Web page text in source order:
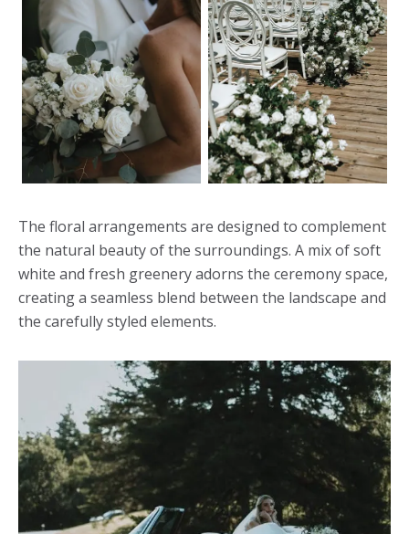
The floral arrangements are designed to complement
the natural beauty of the surroundings. A mix of soft
white and fresh greenery adorns the ceremony space,
creating a seamless blend between the landscape and
the carefully styled elements.